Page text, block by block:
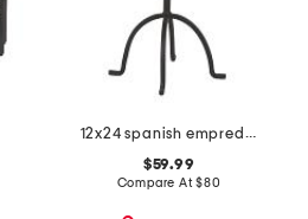
12x24 spanish empredor marble and iron accent table
$59.99
Compare At$80